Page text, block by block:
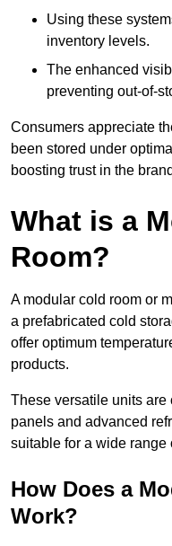
Using these
inventory levels.
The enhanced
preventing out-of-
Consumers appreciate
been stored under
boosting trust in the
What is a
Room?
A modular cold room or
a prefabricated cold
offer optimum
products.
These versatile units are
panels and advanced
suitable for a wide range
How Does a
Work?